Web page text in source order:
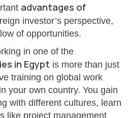
advantages of
investor’s perspective,
of opportunities.
in one of the
in Egypt is more than just
training on global work
your own country. You gain
with different cultures, learn
like project management